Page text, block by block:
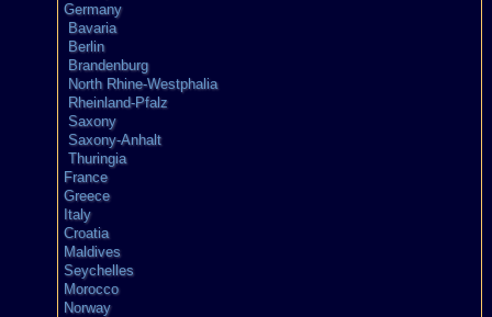
Germany
Bavaria
Berlin
Brandenburg
North Rhine-Westphalia
Rheinland-Pfalz
Saxony
Saxony-Anhalt
Thuringia
France
Greece
Italy
Croatia
Maldives
Seychelles
Morocco
Norway